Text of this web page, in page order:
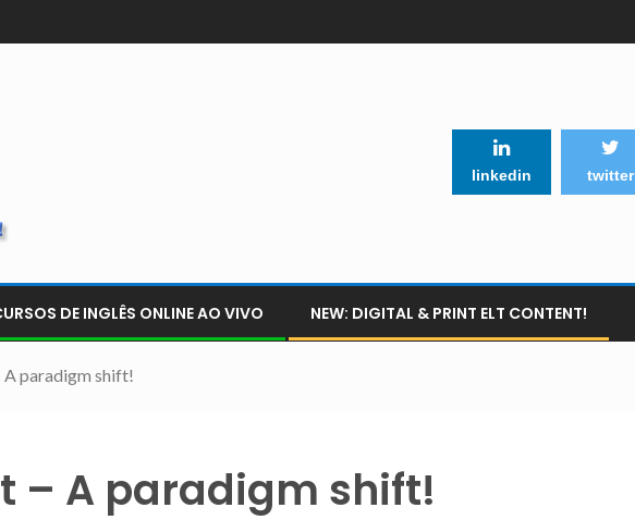
linkedin twitter
DE INGLÊS ONLINE AO VIVO NEW: DIGITAL & PRINT ELT CONTENT!
A paradigm shift!
– A paradigm shift!